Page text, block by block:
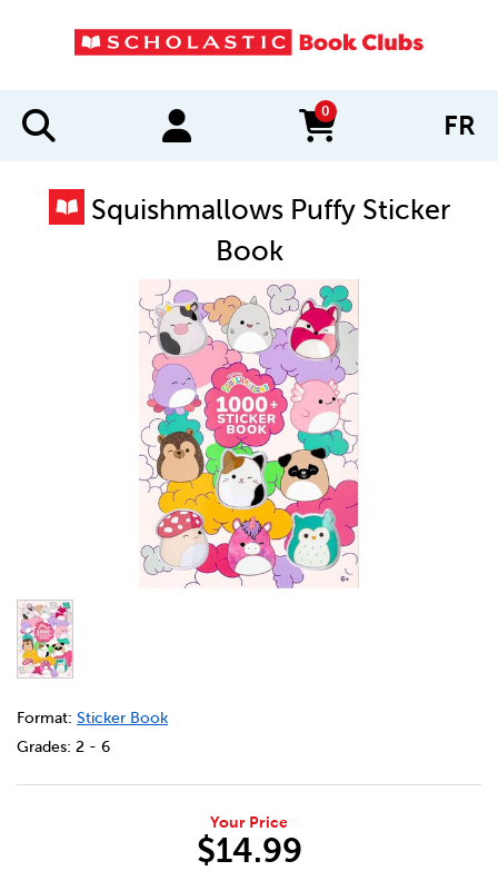
0
items in cart FR
Squishmallows Puffy Sticker
Book
DETAILS
https://bookclubs.scholastic.ca/en/squishmallows-puffy-
Format: Sticker Book
Grades: 2 - 6
Your Price
$14.99